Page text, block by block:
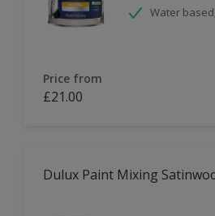
Water
Price from
£21.00
Dulux Paint Mixing